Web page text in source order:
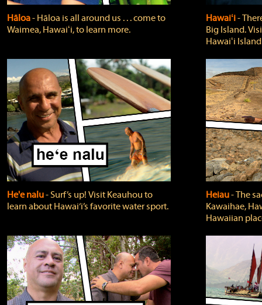
Hāloa‐ Hāloa is all around us . . . come to
Waimea, Hawaiʻi, to learn more.
Hawaiʻi‐
Big Island.
Hawaiʻi
He'e nalu‐ Surf’s up! Visit Keauhou to
learn about Hawai‘i’s favorite water sport.
Heiau‐ The
Kawaihae,
Hawaiian